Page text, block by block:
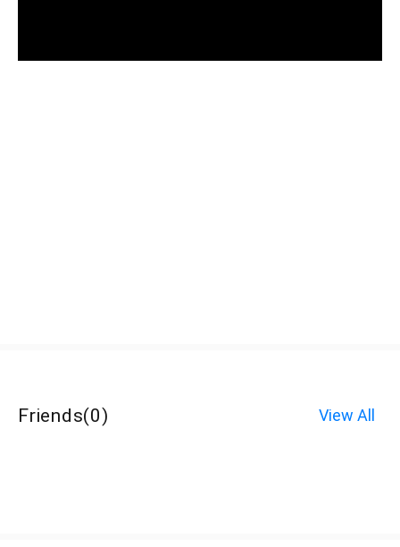
Friends(0) View All